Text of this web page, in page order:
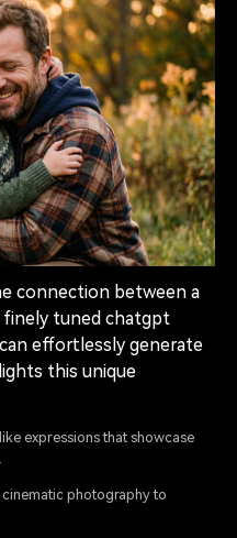
connection between a
finely tuned chatgpt
effortlessly generate
this unique
expressions that showcase
photography to